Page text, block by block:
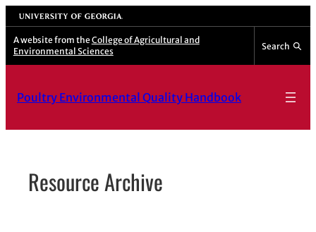
Skip
to
content
University of Georgia
A website from the College of Agricultural and
Environmental Sciences
Search
Poultry Environmental Quality Handbook
Resource Archive